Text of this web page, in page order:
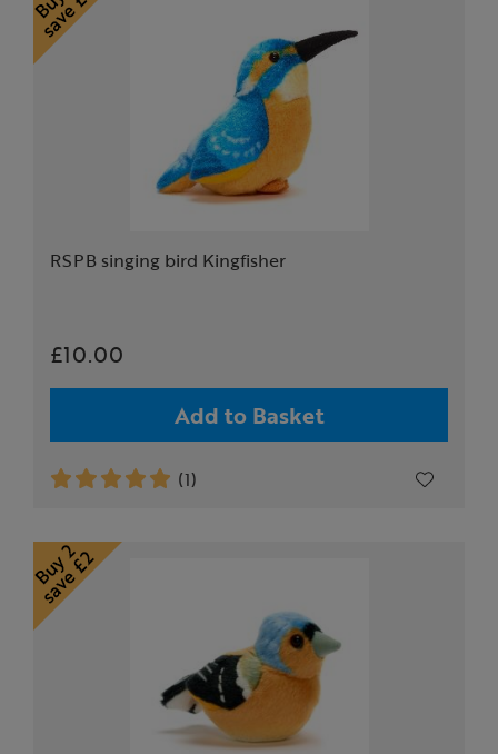
RSPB singing bird Kingfisher
£10.00
Add to Basket
(1)